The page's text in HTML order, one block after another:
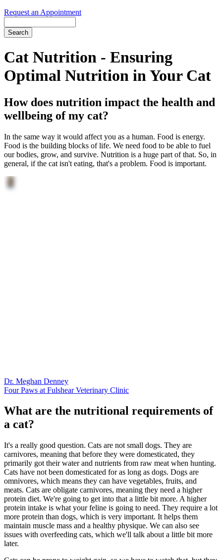
Request an Appointment
Bar
Cat Nutrition - Ensuring
Optimal Nutrition in Your Cat
How does nutrition impact the health and
wellbeing of my cat?
In the same way it would affect you as a human. Food is energy.
Food is the building blocks of life. We need food to be able to fuel
our bodies, grow, and survive. Nutrition is a huge part of that. So, in
general, if the cat isn't eating, that's a problem. Food is important.
Dr. Meghan Denney
Four Paws at Fulshear Veterinary Clinic
What are the nutritional requirements of
a cat?
It's a really good question. Cats are not small dogs. They are
carnivores, meaning that before they were domesticated, they
primarily got their water and nutrients from raw meat when hunting.
Cats have not been domesticated for as long as dogs. Dogs are
omnivores, which means they can have vegetables, fruits, and
meats. Cats are obligate carnivores, meaning they need a higher
protein diet. We're going to get into that a little bit more. A higher
protein intake is what your feline is going to need. They require a lot
more protein than dogs, which is very important. It helps them
maintain muscle mass and a healthy physique. We can also see
issues with overfeeding cats, which we'll talk about a little bit more
later.